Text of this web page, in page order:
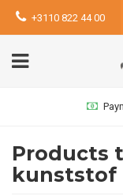
+3110 822 44 00
Products
kunststof